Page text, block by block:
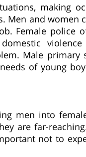
making
Men and women
Female police
Male primary
of young
men into
are far-
not to